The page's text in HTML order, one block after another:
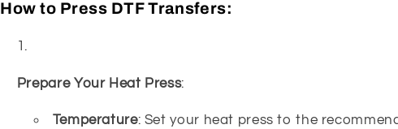
How to Press DTF Transfers:
Prepare Your Heat Press:
Temperature: Set your heat press to the